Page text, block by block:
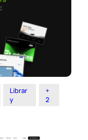
Librar
y
+
2